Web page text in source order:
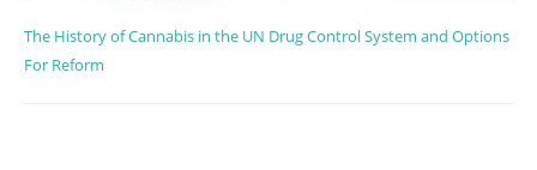
The History of Cannabis in the UN Drug Control System and Options
For Reform